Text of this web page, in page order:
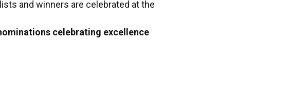
and winners are celebrated at the
celebrating excellence